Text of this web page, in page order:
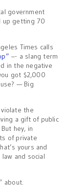
government
up getting 70
Times calls
–- a slang term
in the negative
got $2,000
— Big
the
a gift of public
hey, in
of private
yours and
and social
about.